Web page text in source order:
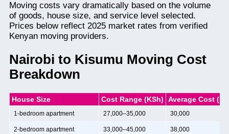
Moving costs vary dramatically based on the volume
of goods, house size, and service level selected.
Prices below reflect 2025 market rates from verified
Kenyan moving providers.
Nairobi to Kisumu Moving Cost
Breakdown
House Size Cost Range (KSh) Average Cost
1-bedroom apartment 27,000–35,000 30,000
2-bedroom apartment 33,000–45,000 38,000